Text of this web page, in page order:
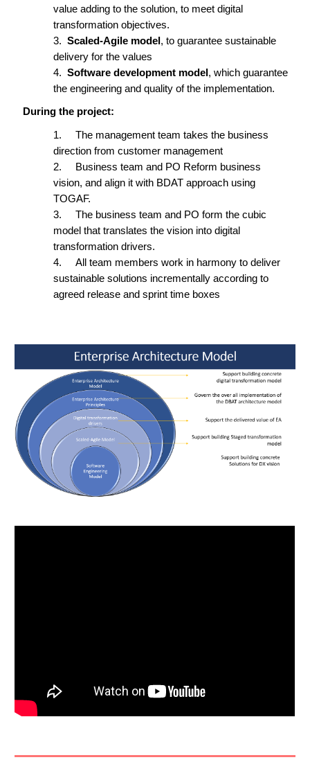
value adding to the solution, to meet digital
transformationobjectives.
3. Scaled-Agile model , to guarantee sustainable
delivery for the values
4. Software development model , which guarantee
the engineering and quality of the implementation.
During the project:
1. The management teamtakes the business
direction from customer management
2.
Business team and PO Reform business
vision, and align it with BDAT approach using
TOGAF.
3.
The business team and PO form the cubic
model that translates the vision into digital
transformation drivers.
4.
All team members work in harmony to deliver
sustainable solutions incrementally according to
agreed release and sprint time boxes